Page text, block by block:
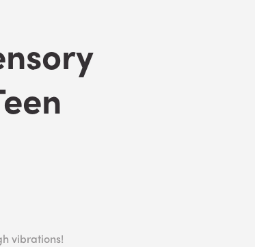
vibrations!